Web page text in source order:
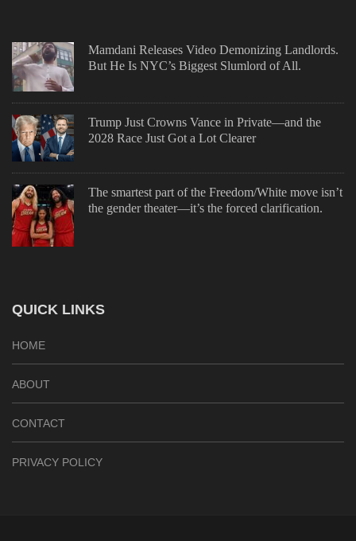
Mamdani Releases Video Demonizing Landlords.
But He Is NYC’s Biggest Slumlord of All.
Trump Just Crowns Vance in Private—and the
2028 Race Just Got a Lot Clearer
The smartest part of the Freedom/White move isn’t
the gender theater—it’s the forced clarification.
QUICK LINKS
HOME
ABOUT
CONTACT
PRIVACY POLICY